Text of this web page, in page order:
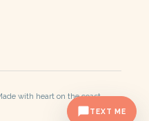
TEXT ME
with heart on the coast.